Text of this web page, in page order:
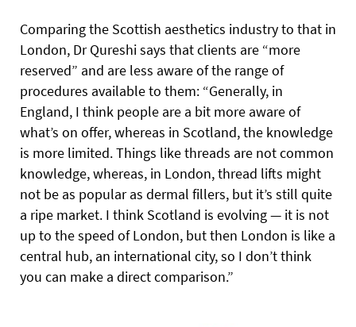
Comparing the Scottish aesthetics industry to that in
London, Dr Qureshi says that clients are “more
reserved” and are less aware of the range of
procedures available to them: “Generally, in
England, I think people are a bit more aware of
what’s on offer, whereas in Scotland, the knowledge
is more limited. Things like threads are not common
knowledge, whereas, in London, thread lifts might
not be as popular as dermal fillers, but it’s still quite
a ripe market. I think Scotland is evolving — it is not
up to the speed of London, but then London is like a
central hub, an international city, so I don’t think
you can make a direct comparison.”